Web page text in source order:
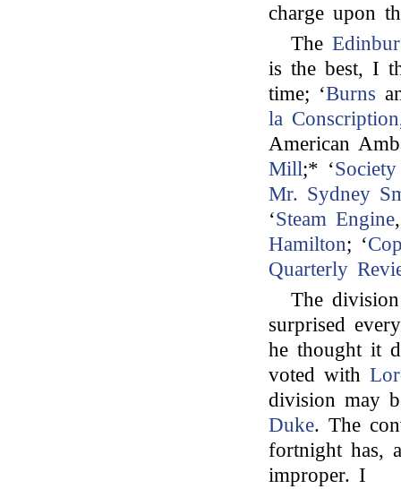
charge upon
The
is the best, I
time; ‘Burns
la Conscription
American
Mill;* ‘
Mr. Sydney
‘Steam Engine
Hamilton; ‘
Quarterly
The
surprised
he thought it
voted with
division may
Duke. The
fortnight has,
improper. I